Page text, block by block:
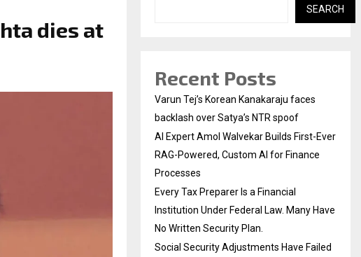
dies at
SEARCH
Recent Posts
Varun Tej’s Korean Kanakaraju faces
backlash over Satya’s NTR spoof
AI Expert Amol Walvekar Builds First-Ever
RAG-Powered, Custom AI for Finance
Processes
Every Tax Preparer Is a Financial
Institution Under Federal Law. Many Have
No Written Security Plan.
Social Security Adjustments Have Failed